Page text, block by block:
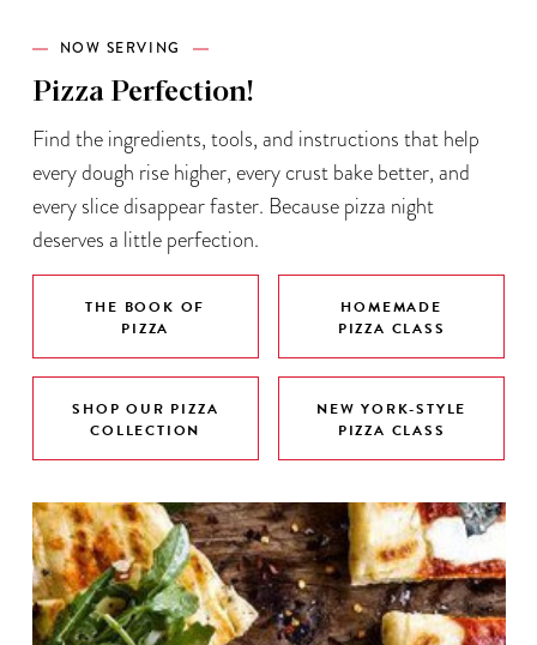
NOW SERVING
Pizza Perfection!
Find the ingredients, tools, and instructions that help
every dough rise higher, every crust bake better, and
every slice disappear faster. Because pizza night
deserves a little perfection.
THE BOOK OF
PIZZA
HOMEMADE
PIZZA CLASS
SHOP OUR PIZZA
COLLECTION
NEW YORK-STYLE
PIZZA CLASS